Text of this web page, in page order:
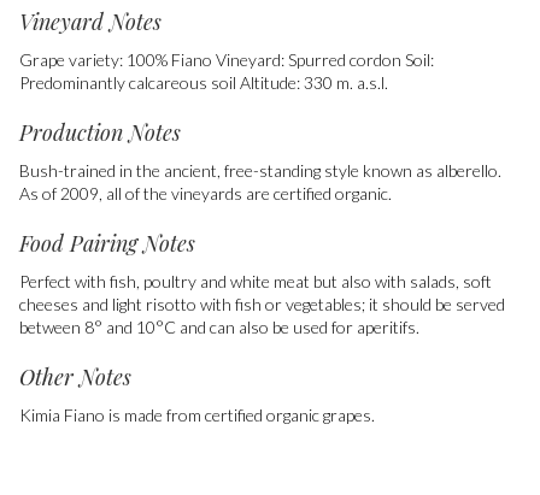
Vineyard Notes
Grape variety: 100% Fiano Vineyard: Spurred cordon Soil:
Predominantly calcareous soil Altitude: 330 m. a.s.l.
Production Notes
Bush-trained in the ancient, free-standing style known as alberello.
As of 2009, all of the vineyards are certified organic.
Food Pairing Notes
Perfect with fish, poultry and white meat but also with salads, soft
cheeses and light risotto with fish or vegetables; it should be served
between 8° and 10°C and can also be used for aperitifs.
Other Notes
Kimia Fiano is made from certified organic grapes.